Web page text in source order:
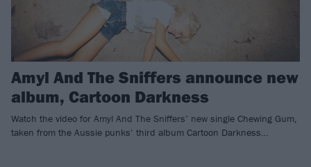
Amyl And The Sniffers announce new
album, Cartoon Darkness
Watch the video for Amyl And The Sniffers’ new single Chewing Gum,
taken from the Aussie punks’ third album Cartoon Darkness…